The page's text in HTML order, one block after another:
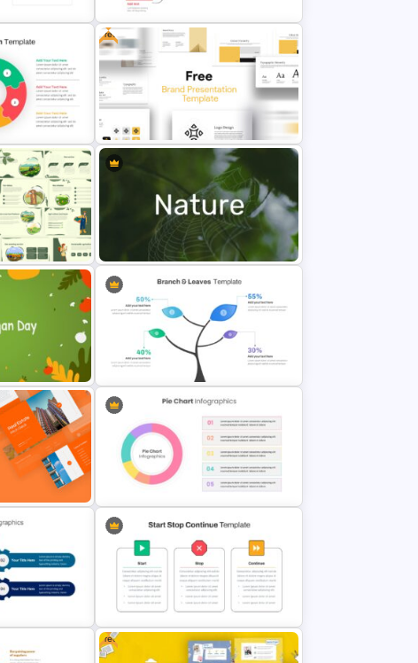
Project Roadmap Slide Template
Free
Free Branding Presentation Slide
Template Nature Presentation Template
Branch & Leaves Diagram For
Google Slides
Template Pie Chart Template
Free